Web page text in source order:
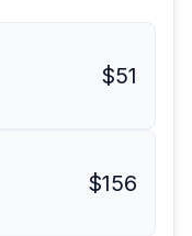
$51
$156